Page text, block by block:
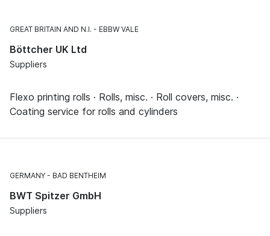
GREAT BRITAIN AND N.I. EBBW VALE
Böttcher UK Ltd
Suppliers
Flexo printing rolls · Rolls, misc. · Roll covers, misc. ·
Coating service for rolls and cylinders
GERMANY BAD BENTHEIM
BWT Spitzer GmbH
Suppliers